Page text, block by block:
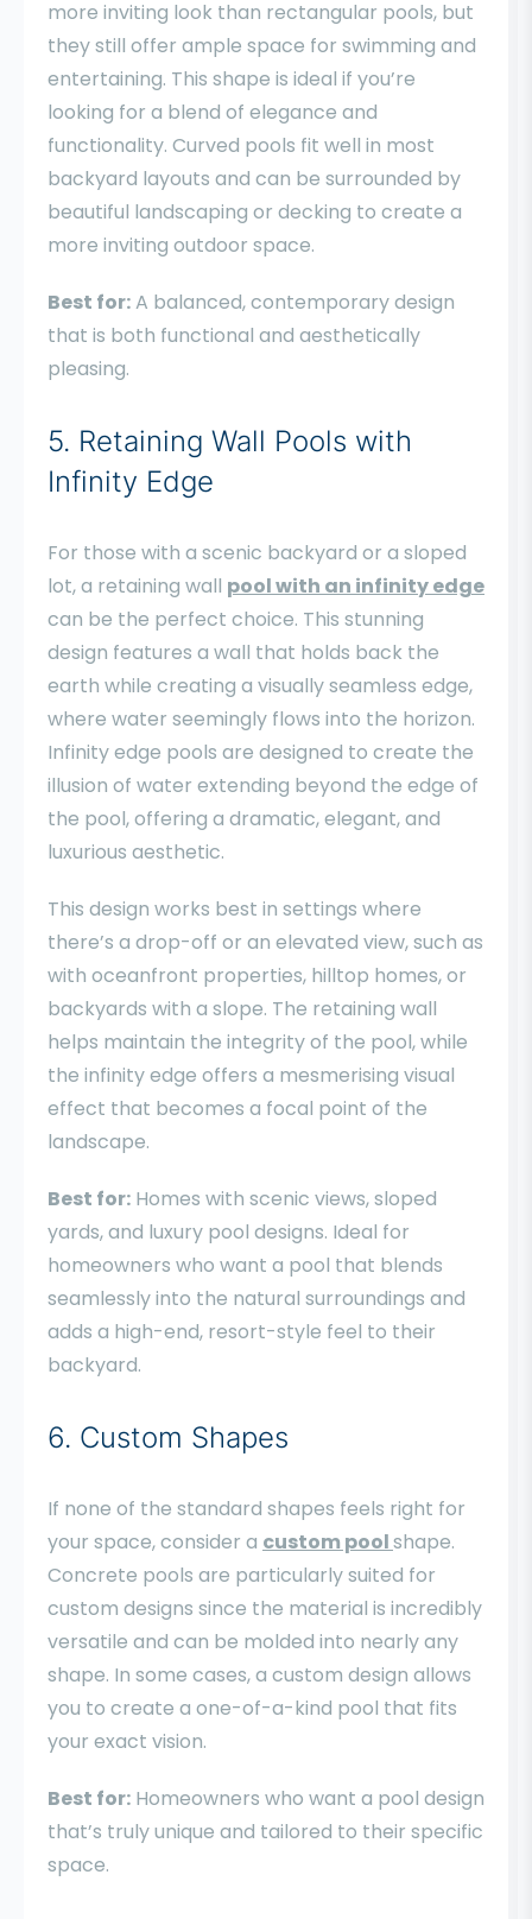
more inviting look than rectangular pools, but
they still offer ample space for swimming and
entertaining. This shape is ideal if you’re
looking for a blend of elegance and
functionality. Curved pools fit well in most
backyard layouts and can be surrounded by
beautiful landscaping or decking to create a
more inviting outdoor space.
Best for:A balanced, contemporary design
that is both functional and aesthetically
pleasing.
5. Retaining Wall Pools with
Infinity Edge
For those with a scenic backyard or a sloped
lot, a retaining wall pool with an infinity edge
can be the perfect choice. This stunning
design features a wall that holds back the
earth while creating a visually seamless edge,
where water seemingly flows into the horizon.
Infinity edge pools are designed to create the
illusion of water extending beyond the edge of
the pool, offering a dramatic, elegant, and
luxurious aesthetic.
This design works best in settings where
there’s a drop-off or an elevated view, such as
with oceanfront properties, hilltop homes, or
backyards with a slope. The retaining wall
helps maintain the integrity of the pool, while
the infinity edge offers a mesmerising visual
effect that becomes a focal point of the
landscape.
Best for: Homes with scenic views, sloped
yards, and luxury pool designs. Ideal for
homeowners who want a pool that blends
seamlessly into the natural surroundings and
adds a high-end, resort-style feel to their
backyard.
6. Custom Shapes
If none of the standard shapes feels right for
your space, consider a custom poolshape.
Concrete pools are particularly suited for
custom designs since the material is incredibly
versatile and can be molded into nearly any
shape. In some cases, a custom design allows
you to create a one-of-a-kind pool that fits
your exact vision.
Best for: Homeowners who want a pool design
that’s truly unique and tailored to their specific
space.